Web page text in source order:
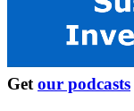
Get our podcasts